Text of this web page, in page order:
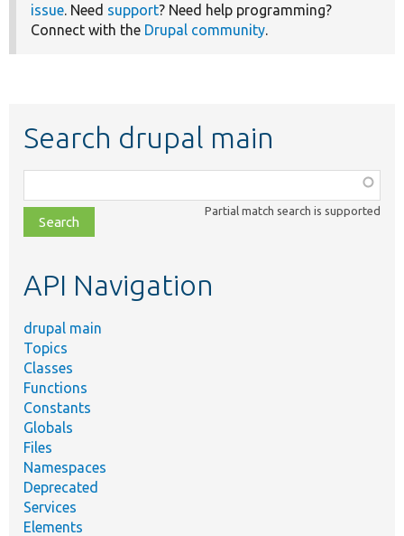
issue. Need support? Need help programming?
Connect with the Drupal community.
Search drupal main
class,
file,
topic,
Partial match search is supported
API Navigation
drupal main
Topics
Classes
Functions
Constants
Globals
Files
Namespaces
Deprecated
Services
Elements